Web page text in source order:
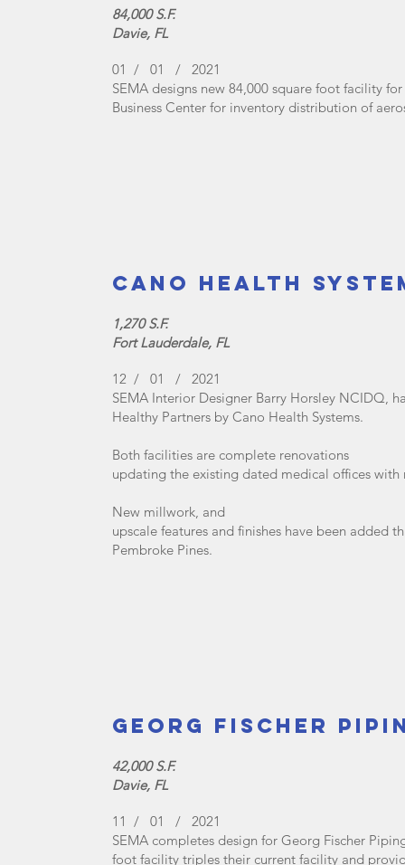
84,000 S.F.
Davie, FL
01 / 01 / 2021
SEMA designs new 84,000 square foot facility
Business Center for inventory distribution of
Cano Health
1,270 S.F.
Fort Lauderdale, FL
12 / 01 / 2021
SEMA Interior Designer Barry Horsley NCIDQ,
Healthy Partners by Cano Health Systems.
Both facilities are complete renovations
updating the existing dated medical offices with
New millwork, and
upscale features and finishes have been added
Pembroke Pines.
Georg Fischer
42,000 S.F.
Davie, FL
11 / 01 / 2021
SEMA completes design for Georg Fischer
foot facility triples their current facility and